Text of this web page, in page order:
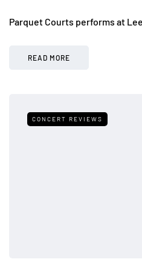
Parquet Courts performs at
READ MORE
CONCERT REVIEWS